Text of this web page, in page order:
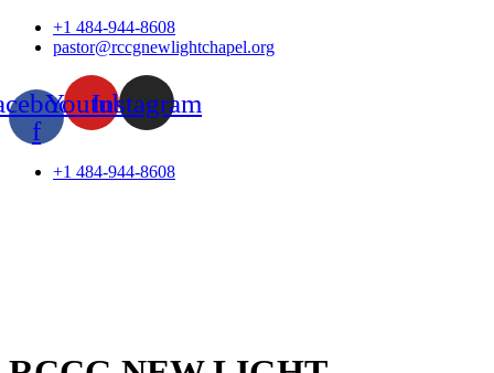
Skip
+1 484-944-8608
pastor@rccgnewlightchapel.org
f
YoutubeInstagram
+1 484-944-8608